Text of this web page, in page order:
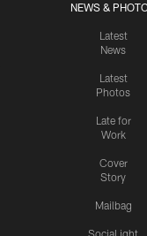
NEWS &
Latest
News
Latest
Photos
Late for
Work
Cover
Story
Mailbag